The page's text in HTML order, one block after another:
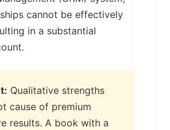
cannot be effectively
in a substantial
Qualitative strengths
cause of premium
results. A book with a